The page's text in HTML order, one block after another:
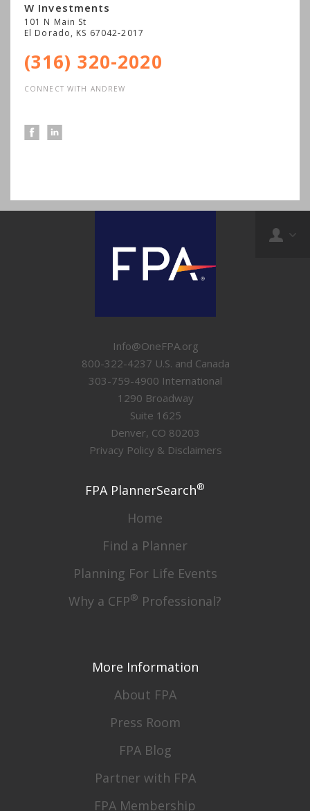
W Investments
101 N Main St
El Dorado, KS 67042-2017
(316) 320-2020
CONNECT WITH ANDREW
Info@OneFPA.org
800-322-4237 U.S. and Canada
303-759-4900 International
1290 Broadway
Suite 1625
Denver, CO 80203
Privacy Policy & Disclaimers
FPA PlannerSearch®
Home
Find a Planner
Planning For Life Events
Why a CFP® Professional?
More Information
About FPA
Press Room
FPA Blog
Partner with FPA
FPA Membership